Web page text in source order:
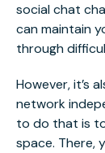
social chat
can maintain
through
However, it’s
network
to do that is
space. There,